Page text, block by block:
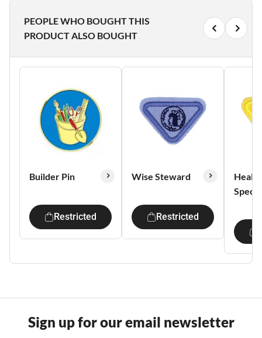
PEOPLE WHO BOUGHT THIS
PRODUCT ALSO BOUGHT
Builder Pin
Restricted
Wise Steward
Restricted
Health
Sign up for our email newsletter